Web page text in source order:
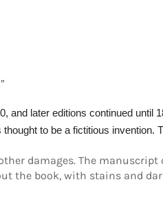
and later editions continued until
thought to be a fictitious invention.
damages. The
the book, with stains and